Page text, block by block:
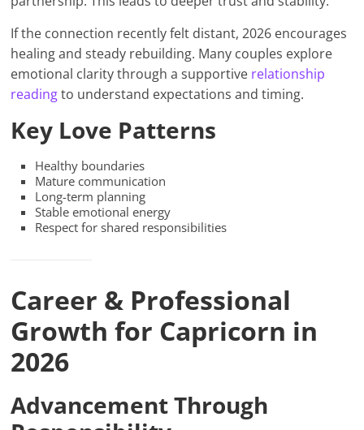
If the connection recently felt distant, 2026 encourages
healing and steady rebuilding. Many couples explore
emotional clarity through a supportive relationship
readingto understand expectations and timing.
Key Love Patterns
Healthy boundaries
Mature communication
Long-term planning
Stable emotional energy
Respect for shared responsibilities
Career & Professional
Growth for Capricorn in
2026
Advancement Through